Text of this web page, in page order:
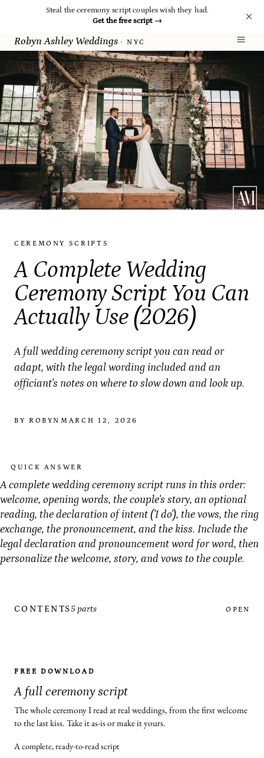
Steal the ceremony script couples wish they had.
Get the free script →
Robyn Ashley Weddings · NYC
CEREMONY SCRIPTS
A Complete Wedding
Ceremony Script You Can
Actually Use (2026)
A full wedding ceremony script you can read or
adapt, with the legal wording included and an
officiant's notes on where to slow down and look up.
BY ROBYN MARCH 12, 2026
QUICK ANSWER
A complete wedding ceremony script runs in this order:
welcome, opening words, the couple's story, an optional
reading, the declaration of intent ('I do'), the vows, the ring
exchange, the pronouncement, and the kiss. Include the
legal declaration and pronouncement word for word, then
personalize the welcome, story, and vows to the couple.
CONTENTS5 parts OPEN
FREE DOWNLOAD
A full ceremony script
The whole ceremony I read at real weddings, from the first welcome
to the last kiss. Take it as-is or make it yours.
A complete, ready-to-read script